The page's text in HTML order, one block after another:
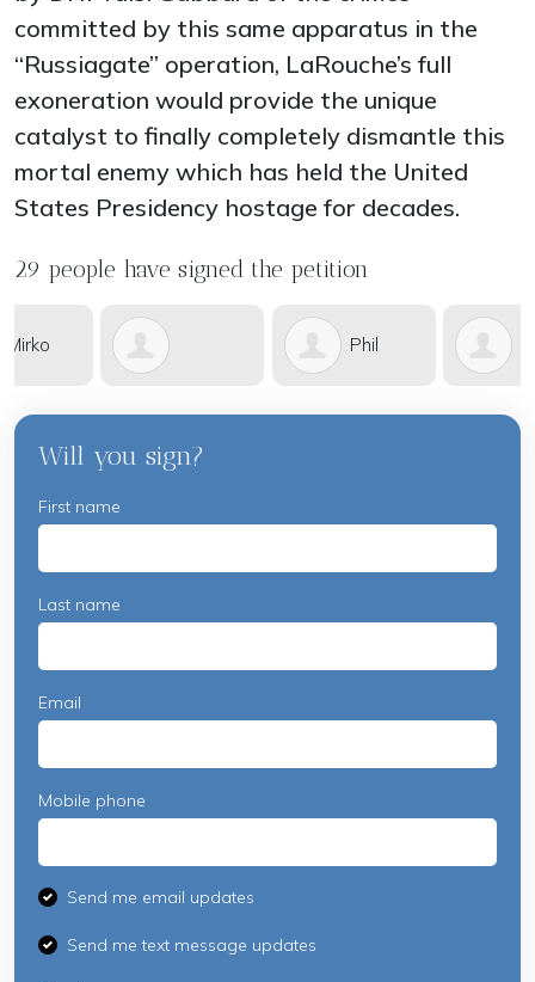
committed by this same apparatus in the
“Russiagate” operation, LaRouche’s full
exoneration would provide the unique
catalyst to finally completely dismantle this
mortal enemy which has held the United
States Presidency hostage for decades.
29 people have signed the petition
Phil Richard
Will you sign?
First name
Last name
Email
Mobile phone
Send me email updates
Send me text message updates